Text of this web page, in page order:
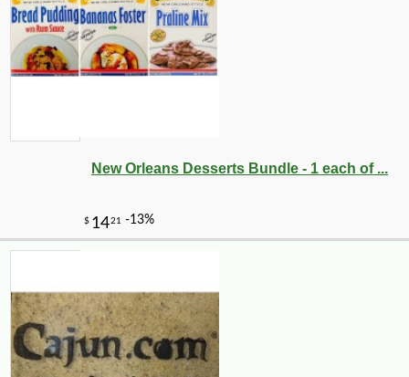
New Orleans Desserts Bundle - 1 each of ...